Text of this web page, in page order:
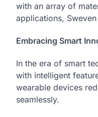
with an array of
applications,
Embracing Smart
In the era of smart
with intelligent
wearable devices
seamlessly.